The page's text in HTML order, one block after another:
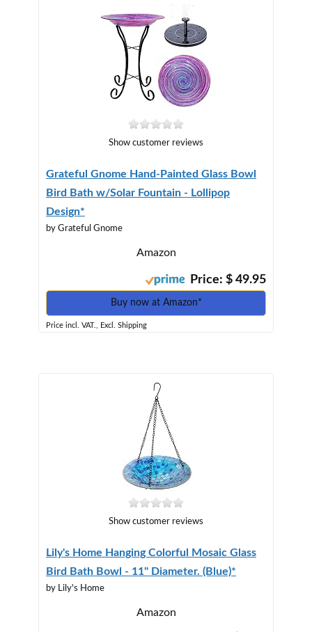
Show customer reviews
Grateful Gnome Hand-Painted Glass Bowl
Bird Bath w/Solar Fountain - Lollipop
Design*
by Grateful Gnome
Amazon
Price: $ 49.95
Buy now at Amazon*
Price incl. VAT., Excl. Shipping
Show customer reviews
Lily's Home Hanging Colorful Mosaic Glass
Bird Bath Bowl - 11" Diameter. (Blue)*
by Lily's Home
Amazon